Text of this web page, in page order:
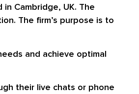
Cambridge, UK. The
The firm’s purpose is to
and achieve optimal
their live chats or phone